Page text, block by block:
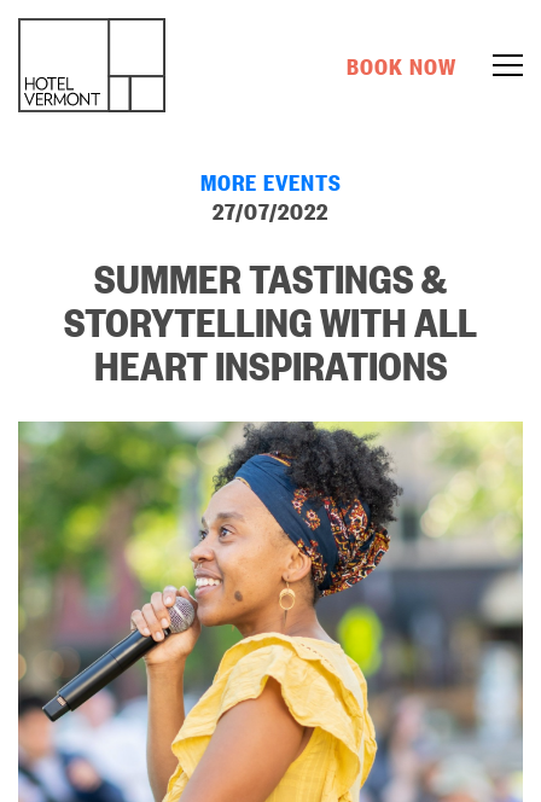
BOOK NOW
MORE EVENTS
27/07/2022
SUMMER TASTINGS &
STORYTELLING WITH ALL
HEART INSPIRATIONS